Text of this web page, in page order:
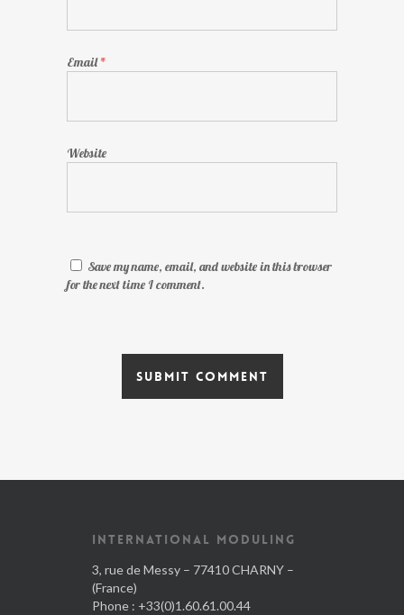
Email*
Website
Save my name, email, and website in this browser
for the next time I comment.
INTERNATIONAL MODULING
3, rue de Messy – 77410 CHARNY –
(France)
Phone : +33(0)1.60.61.00.44